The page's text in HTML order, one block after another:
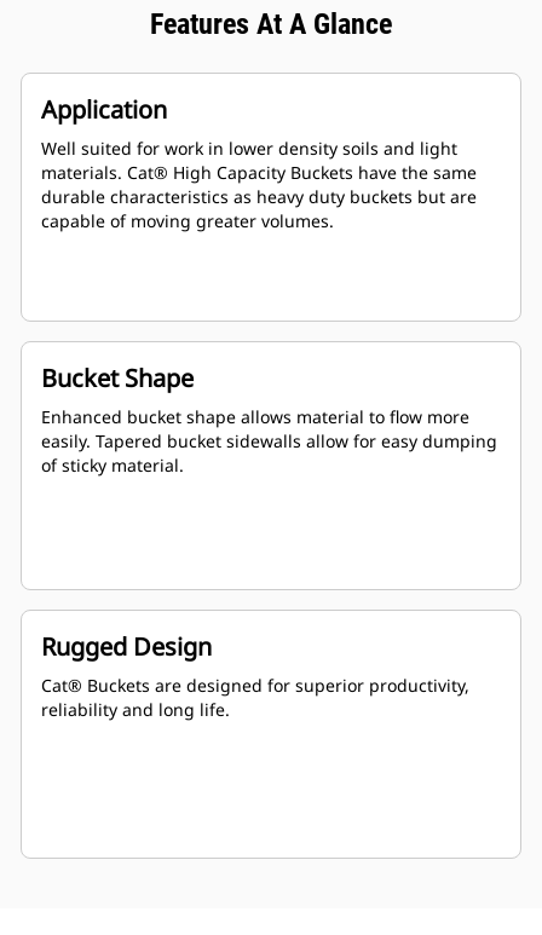
Features At A Glance
Application
Well suited for work in lower density soils and light
materials. Cat® High Capacity Buckets have the same
durable characteristics as heavy duty buckets but are
capable of moving greater volumes.
Bucket Shape
Enhanced bucket shape allows material to flow more
easily. Tapered bucket sidewalls allow for easy dumping
of sticky material.
Rugged Design
Cat® Buckets are designed for superior productivity,
reliability and long life.